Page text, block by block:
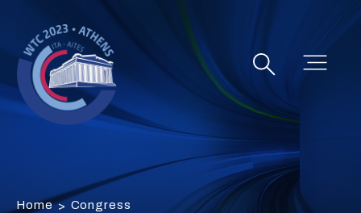
Home > Congress